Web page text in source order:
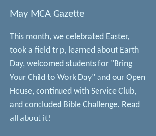
May MCA Gazette
This month, we celebrated Easter,
took a field trip, learned about Earth
Day, welcomed students for "Bring
Your Child to Work Day" and our Open
House, continued with Service Club,
and concluded Bible Challenge. Read
all about it!